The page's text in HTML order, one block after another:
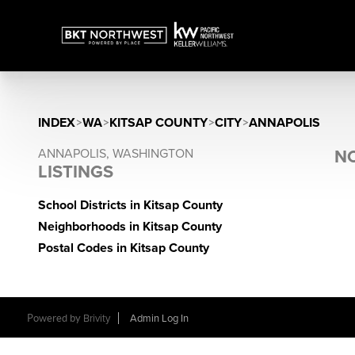
INDEX>WA>KITSAP COUNTY>CITY>ANNAPOLIS
ANNAPOLIS, WASHINGTON
LISTINGS
School Districts in Kitsap County
Neighborhoods in Kitsap County
Postal Codes in Kitsap County
Powered by Brivity Admin Log In